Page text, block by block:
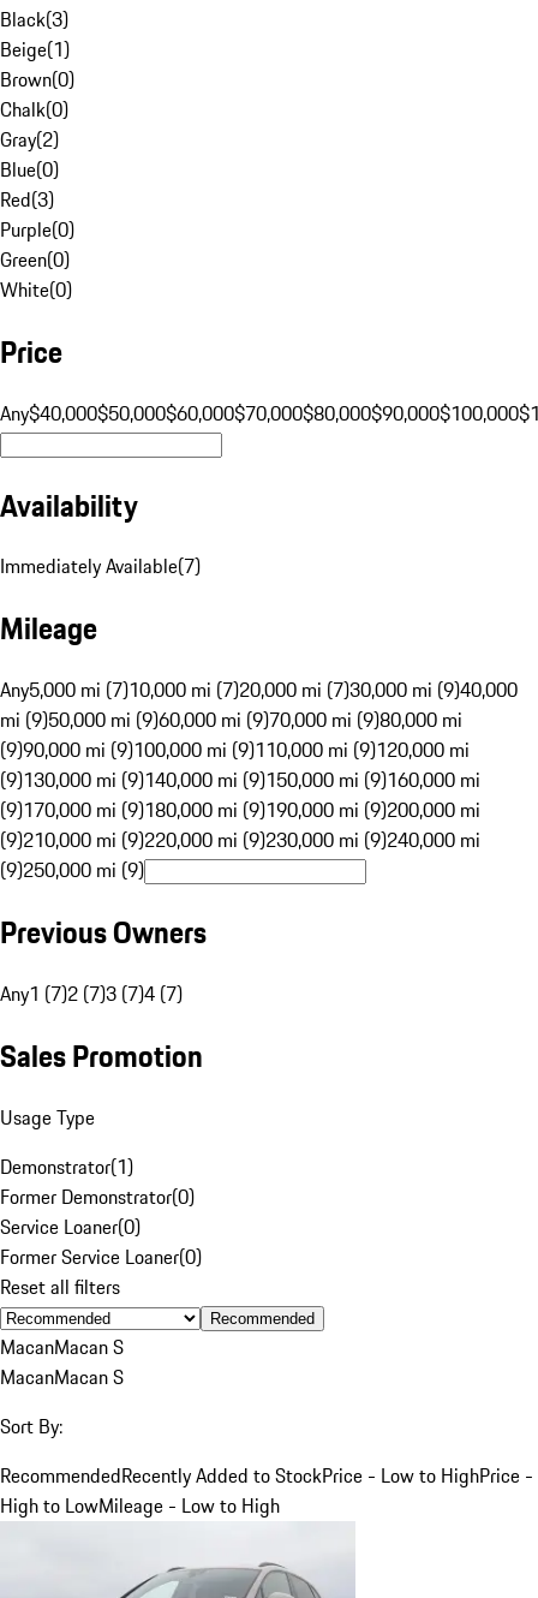
Black(3)
Beige(1)
Brown(0)
Chalk(0)
Gray(2)
Blue(0)
Red(3)
Purple(0)
Green(0)
White(0)
Price
Any$40,000$50,000$60,000$70,000$80,000$90,000$100,000
Availability
Immediately Available(7)
Mileage
Any5,000 mi (7)10,000 mi (7)20,000 mi (7)30,000 mi (9)40,000
mi (9)50,000 mi (9)60,000 mi (9)70,000 mi (9)80,000 mi
(9)90,000 mi (9)100,000 mi (9)110,000 mi (9)120,000 mi
(9)130,000 mi (9)140,000 mi (9)150,000 mi (9)160,000 mi
(9)170,000 mi (9)180,000 mi (9)190,000 mi (9)200,000 mi
(9)210,000 mi (9)220,000 mi (9)230,000 mi (9)240,000 mi
(9)250,000 mi (9)
Previous Owners
Any1 (7)2 (7)3 (7)4 (7)
Sales Promotion
Usage Type
Demonstrator(1)
Former Demonstrator(0)
Service Loaner(0)
Former Service Loaner(0)
Reset all filters
Recommended
MacanMacan S
MacanMacan S
Sort By:
RecommendedRecently Added to StockPrice - Low to HighPrice -
High to LowMileage - Low to High